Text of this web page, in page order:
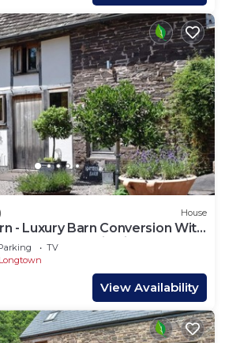
House
- Luxury Barn Conversion With
and Mountain Views
TV
Longtown
View Availability